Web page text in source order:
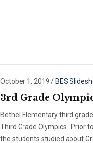
October 1, 2019 / BES
3rd Grade
Bethel Elementary third
Third Grade Olympics. Prior
the students studied about